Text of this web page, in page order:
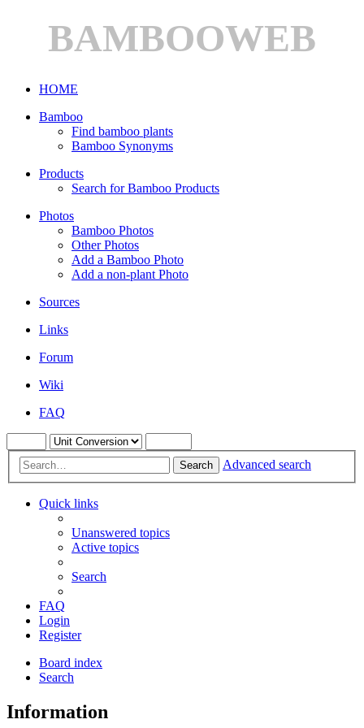
BAMBOOWEB
HOME
Bamboo
Find bamboo plants
Bamboo Synonyms
Products
Search for Bamboo Products
Photos
Bamboo Photos
Other Photos
Add a Bamboo Photo
Add a non-plant Photo
Sources
Links
Forum
Wiki
FAQ
Search Advanced search
Quick links
Unanswered topics
Active topics
Search
FAQ
Login
Register
Board index
Search
Information